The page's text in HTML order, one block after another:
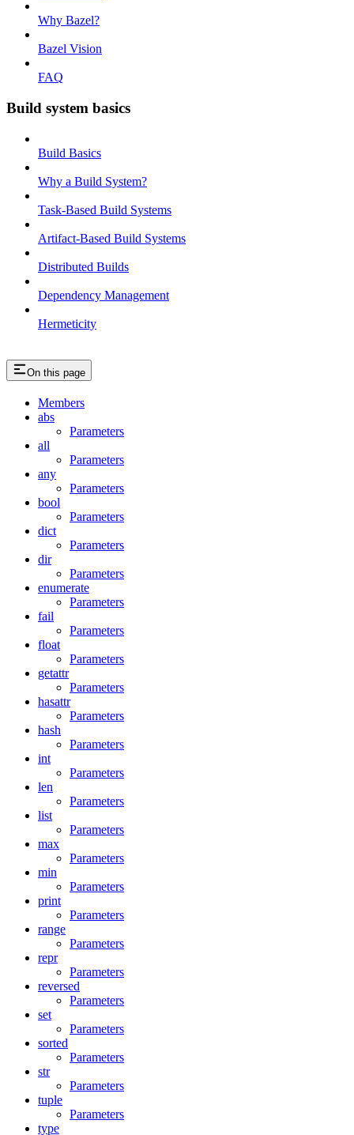
Why Bazel?
Bazel Vision
FAQ
Build system basics
Build Basics
Why a Build System?
Task-Based Build Systems
Artifact-Based Build Systems
Distributed Builds
Dependency Management
Hermeticity
On this page
Members
abs
Parameters
all
Parameters
any
Parameters
bool
Parameters
dict
Parameters
dir
Parameters
enumerate
Parameters
fail
Parameters
float
Parameters
getattr
Parameters
hasattr
Parameters
hash
Parameters
int
Parameters
len
Parameters
list
Parameters
max
Parameters
min
Parameters
print
Parameters
range
Parameters
repr
Parameters
reversed
Parameters
set
Parameters
sorted
Parameters
str
Parameters
tuple
Parameters
type